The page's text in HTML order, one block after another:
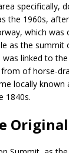
specifically,
the 1960s,
which was
as the summit
was linked to
of horse-
locally known
1840s.